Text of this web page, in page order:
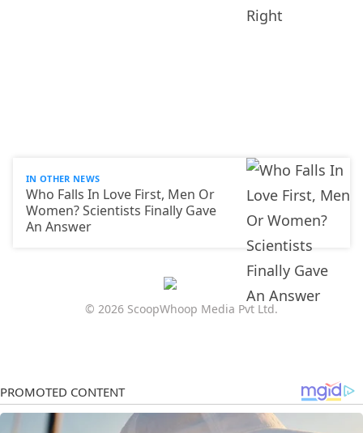
IN OTHER NEWS
Who Falls In Love First, Men Or
Women? Scientists Finally Gave
An Answer
© 2026 ScoopWhoop Media Pvt Ltd.